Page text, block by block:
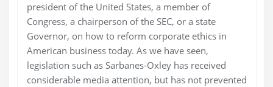
president of the United States, a member of
Congress, a chairperson of the SEC, or a state
Governor, on how to reform corporate ethics in
American business today. As we have seen,
legislation such as Sarbanes-Oxley has received
considerable media attention, but has not prevented